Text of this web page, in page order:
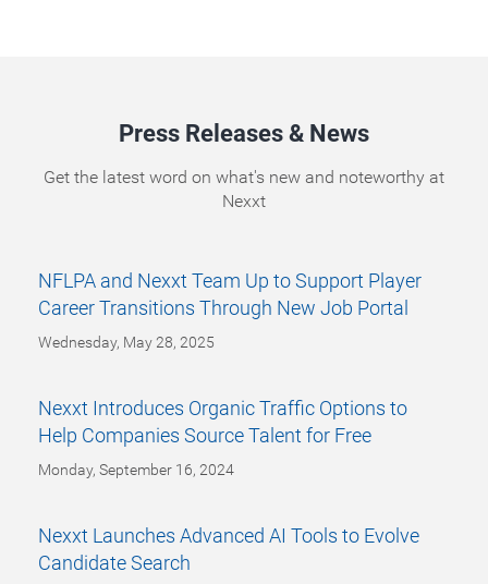
Press Releases & News
Get the latest word on what's new and noteworthy at
Nexxt
NFLPA and Nexxt Team Up to Support Player
Career Transitions Through New Job Portal
Wednesday, May 28, 2025
Nexxt Introduces Organic Traffic Options to
Help Companies Source Talent for Free
Monday, September 16, 2024
Nexxt Launches Advanced AI Tools to Evolve
Candidate Search